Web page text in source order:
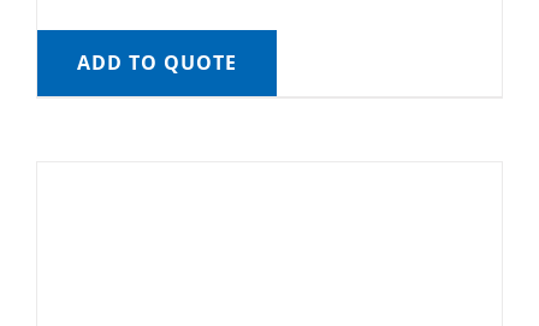
ADD TO QUOTE